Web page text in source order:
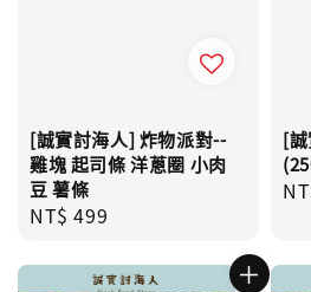
[誠實討海人] 炸物派對--
雞塊 起司條 洋蔥圈 小肉
豆 薯條
Regular
NT$ 499
[